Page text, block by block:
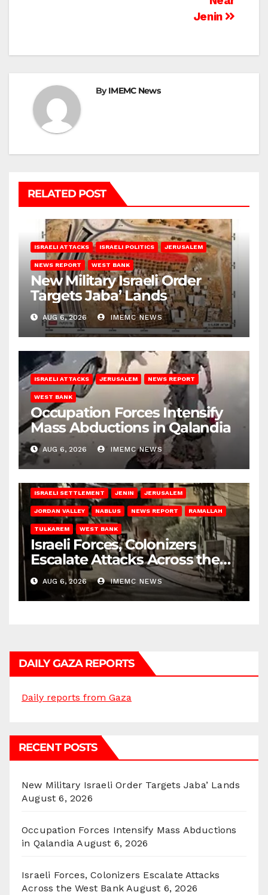
Jenin
ByIMEMC News
RELATED POST
ISRAELI ATTACKS ISRAELI POLITICS JERUSALEM
NEWS REPORT WEST BANK
New Military Israeli Order
Targets Jaba’ Lands
AUG 6, 2026 IMEMC NEWS
ISRAELI ATTACKS JERUSALEM NEWS REPORT
WEST BANK
Occupation Forces Intensify
Mass Abductions in Qalandia
AUG 6, 2026 IMEMC NEWS
ISRAELI SETTLEMENT JENIN JERUSALEM
JORDAN VALLEY NABLUS NEWS REPORT RAMALLAH
TULKAREM WEST BANK
Israeli Forces, Colonizers
Escalate Attacks Across the
West Bank
AUG 6, 2026 IMEMC NEWS
DAILY GAZA REPORTS
Daily reports from Gaza
RECENT POSTS
New Military Israeli Order Targets Jaba’ Lands
August 6, 2026
Occupation Forces Intensify Mass Abductions
in Qalandia August 6, 2026
Israeli Forces, Colonizers Escalate Attacks
Across the West Bank August 6, 2026